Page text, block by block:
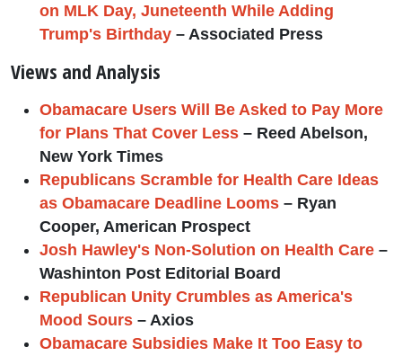
on MLK Day, Juneteenth While Adding
Trump's Birthday – Associated Press
Views and Analysis
Obamacare Users Will Be Asked to Pay More
for Plans That Cover Less – Reed Abelson,
New York Times
Republicans Scramble for Health Care Ideas
as Obamacare Deadline Looms – Ryan
Cooper, American Prospect
Josh Hawley's Non-Solution on Health Care –
Washinton Post Editorial Board
Republican Unity Crumbles as America's
Mood Sours – Axios
Obamacare Subsidies Make It Too Easy to